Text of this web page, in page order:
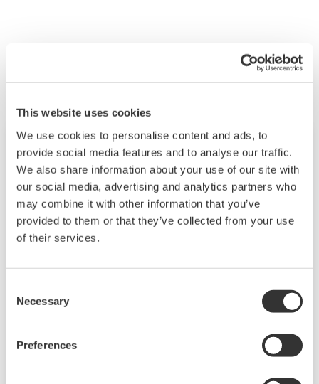
This website uses cookies
We use cookies to personalise content and ads, to
provide social media features and to analyse our traffic.
We also share information about your use of our site with
our social media, advertising and analytics partners who
may combine it with other information that you’ve
provided to them or that they’ve collected from your use
of their services.
Selection
Necessary
Preferences
Related Products & Solutions
Touch Screen GP10/GP20
GP10/GP20 is a portable
paperless recorder with a modular architecture